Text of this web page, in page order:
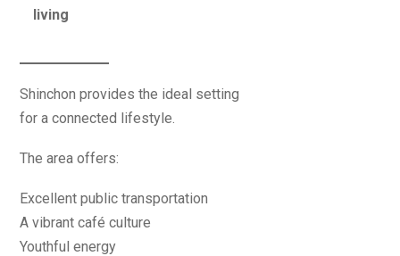
living
Shinchon provides the ideal setting
for a connected lifestyle.
The area offers:
Excellent public transportation
A vibrant café culture
Youthful energy